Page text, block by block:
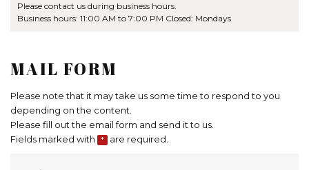
Please contact us during business hours.
Business hours: 11:00 AM to 7:00 PM Closed: Mondays
MAIL FORM
Please note that it may take us some time to respond to you
depending on the content.
Please fill out the email form and send it to us.
Fields marked with
* are required.